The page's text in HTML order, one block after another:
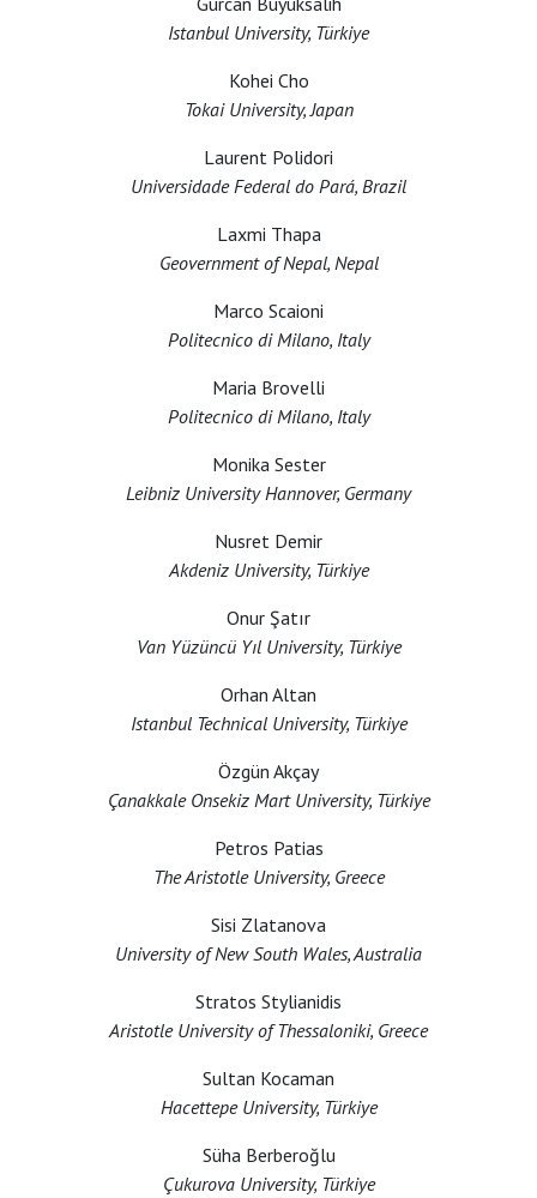
Istanbul University, Türkiye
Kohei Cho
Tokai University, Japan
Laurent Polidori
Universidade Federal do Pará, Brazil
Laxmi Thapa
Geovernment of Nepal, Nepal
Marco Scaioni
Politecnico di Milano, Italy
Maria Brovelli
Politecnico di Milano, Italy
Monika Sester
Leibniz University Hannover, Germany
Nusret Demir
Akdeniz University, Türkiye
Onur Şatır
Van Yüzüncü Yıl University, Türkiye
Orhan Altan
Istanbul Technical University, Türkiye
Özgün Akçay
Çanakkale Onsekiz Mart University, Türkiye
Petros Patias
The Aristotle University, Greece
Sisi Zlatanova
University of New South Wales, Australia
Stratos Stylianidis
Aristotle University of Thessaloniki, Greece
Sultan Kocaman
Hacettepe University, Türkiye
Süha Berberoğlu
Çukurova University, Türkiye